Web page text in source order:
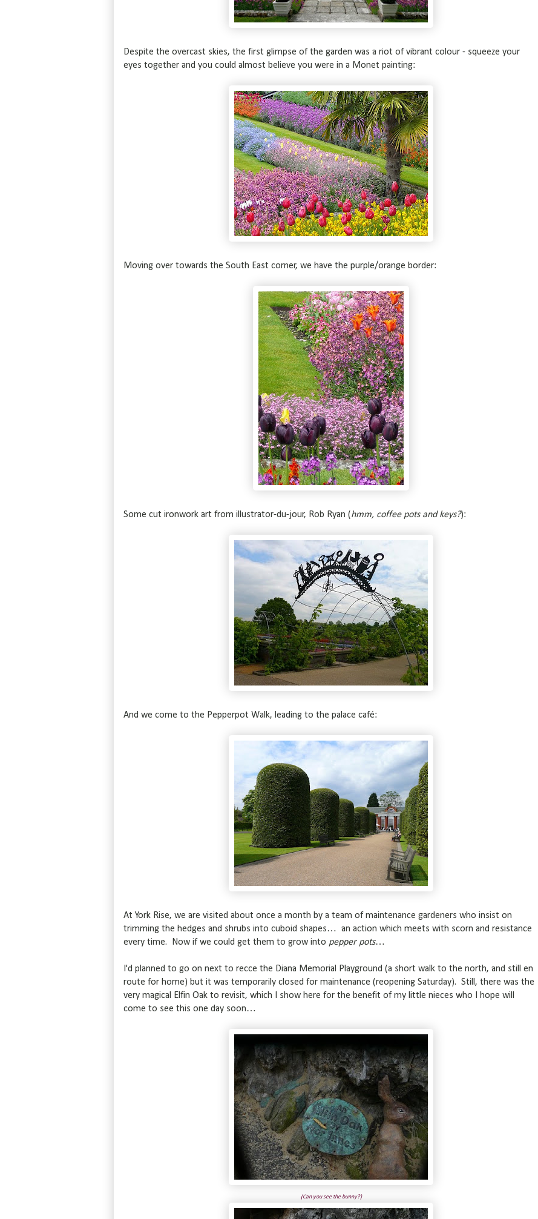
Despite the overcast skies, the first glimpse of the garden was a riot of vibrant colour - squeeze your
eyes together and you could almost believe you were in a Monet painting:
Moving over towards the South East corner, we have the purple/orange border:
Some cut ironwork art from illustrator-du-jour, Rob Ryan (hmm, coffee pots and keys?):
And we come to the Pepperpot Walk, leading to the palace café:
At York Rise, we are visited about once a month by a team of maintenance gardeners who insist on
trimming the hedges and shrubs into cuboid shapes… an action which meets with scorn and resistance
every time. Now if we could get them to grow into pepper pots…
I'd planned to go on next to recce the Diana Memorial Playground (a short walk to the north, and still en
route for home) but it was temporarily closed for maintenance (reopening Saturday). Still, there was the
very magical Elfin Oak to revisit, which I show here for the benefit of my little nieces who I hope will
come to see this one day soon…
(Can you see the bunny?)